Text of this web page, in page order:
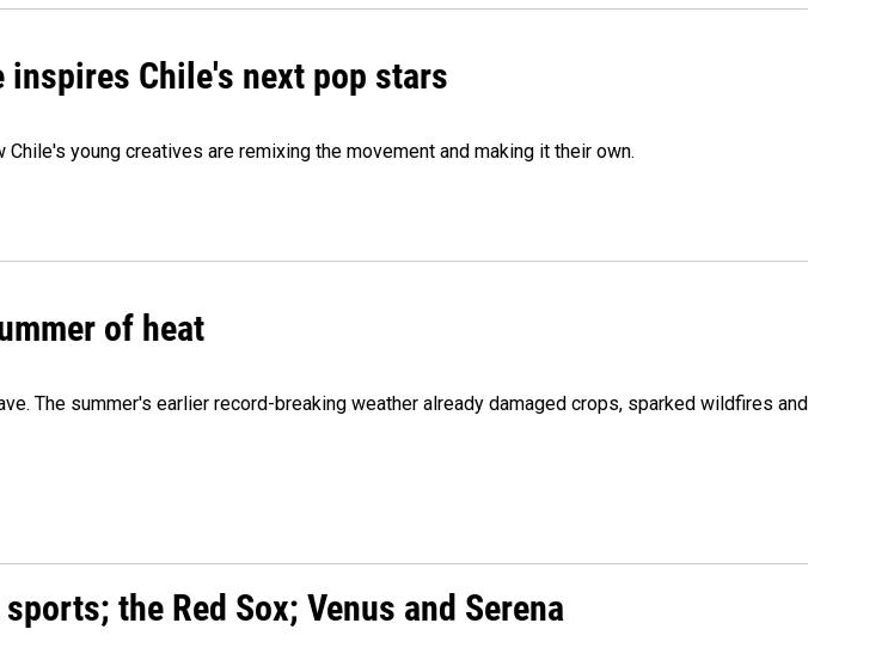
inspires Chile's next pop stars
young creatives are remixing the movement and making it their own.
of heat
The summer's earlier record-breaking weather already damaged crops, sparked wildfires and
the Red Sox; Venus and Serena